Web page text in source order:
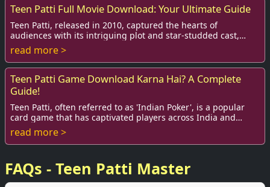
Teen Patti Full Movie Download: Your Ultimate Guide
Teen Patti, released in 2010, captured the hearts of
audiences with its intriguing plot and star-studded cast,
including Amitabh Bachchan, Ben Kingsle...
read more >
Teen Patti Game Download Karna Hai? A Complete
Guide!
Teen Patti, often referred to as 'Indian Poker', is a popular
card game that has captivated players across India and
various parts of the globe. With ...
read more >
FAQs - Teen Patti Master